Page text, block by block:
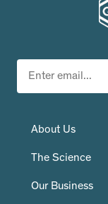
About Us
The Science
Our Business